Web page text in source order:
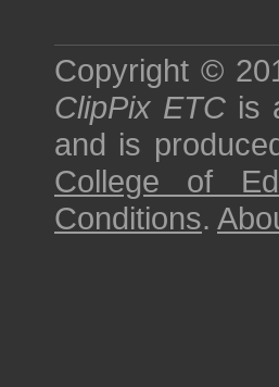
Copyright ©
ClipPix ETC is
and is
College of
Conditions.